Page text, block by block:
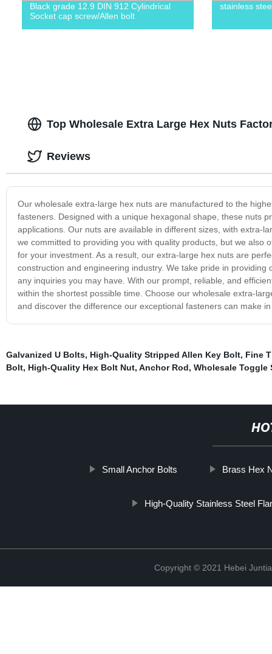
Black grade 12.9 DIN 912 Cylindrical
Socket cap screw/Allen bolt
stainless
Top Wholesale Extra Large Hex Nuts
Our wholesale extra-large hex nuts are manufactured to the
fasteners. Designed with a unique hexagonal shape, these nuts
applications. Our nuts are available in different sizes, with extra-
we committed to providing you with quality products, but we
for your investment. As a result, our extra-large hex nuts are
construction and engineering industry. We take pride in
any inquiries you may have. With our prompt, reliable, and
within the shortest possible time. Choose our wholesale extra-
and discover the difference our exceptional fasteners can make
Reviews
Galvanized U Bolts, High-Quality Stripped Allen Key Bolt, Fine
Bolt, High-Quality Hex Bolt Nut, Anchor Rod, Wholesale Toggle
Small Anchor Bolts Brass Hex
High-Quality Stainless Steel
Copyright © 2021 Hebei